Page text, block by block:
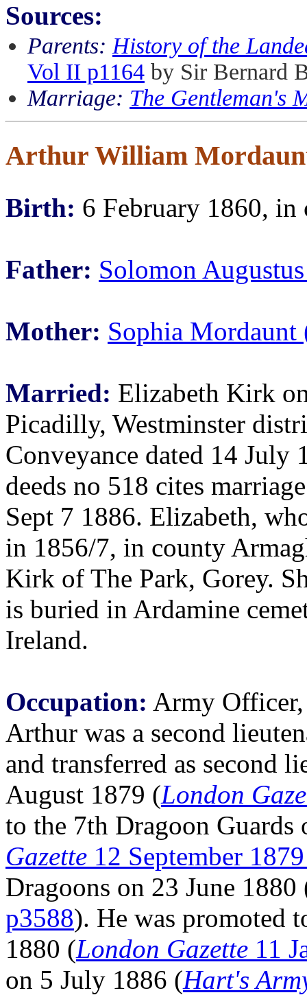
Sources:
Parents: History of the
Vol II p1164 by Sir Bernard
Marriage: The Gentleman's
Arthur William
Birth: 6 February 1860,
Father: Solomon
Mother: Sophia Mordaunt
Married: Elizabeth Kirk
Picadilly, Westminster
Conveyance dated 14
deeds no 518 cites
Sept 7 1886. Elizabeth,
in 1856/7, in county
Kirk of The Park, Gorey.
is buried in Ardamine
Ireland.
Occupation: Army
Arthur was a second
and transferred as second
August 1879 (London
to the 7th Dragoon Guards
Gazette 12 September
Dragoons on 23 June 1880
p3588). He was promoted
1880 (London Gazette 11
on 5 July 1886 (Hart's